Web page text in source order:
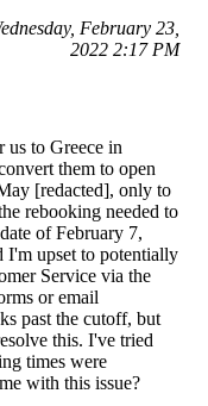
February 23,
2022 2:17 PM
us to Greece in
them to open
[redacted], only to
rebooking needed to
of February 7,
I'm upset to potentially
Service via the
or email
past the cutoff, but
this. I've tried
times were
with this issue?